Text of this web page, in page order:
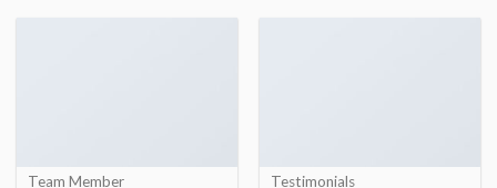
Team Member Testimonials